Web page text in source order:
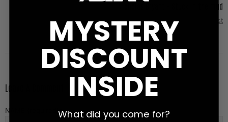
Nicholas Bryant - Stuck in the mud
Next Post
Leave A Comment
NAME (required)
MYSTERY
DISCOUNT
INSIDE
What did you come for?